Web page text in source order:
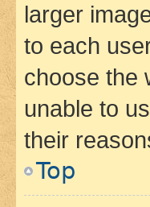
larger
to each
choose the
unable to
their
Top